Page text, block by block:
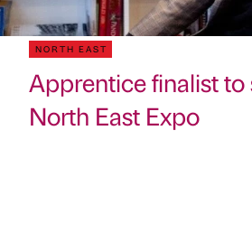
NORTH EAST
Apprentice finalist to
North East Expo